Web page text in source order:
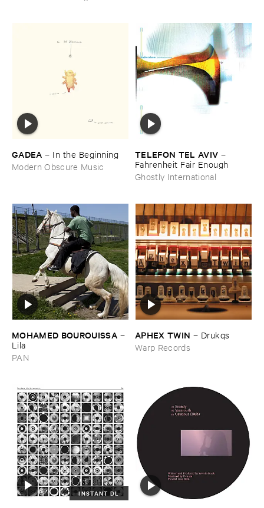
GADEA – In ​the ​Beginning
Modern Obscure Music
TELEFON ​TEL ​AVIV –
Fahrenheit ​Fair ​Enough
Ghostly International
MOHAMED ​BOUROUISSA –
Lila
PAN
APHEX ​TWIN – Drukqs
Warp Records
INSTANT DL